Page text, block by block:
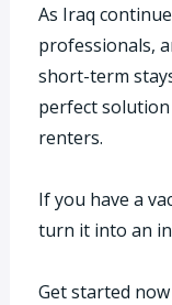
As Iraq
professionals,
short-term
perfect
renters.
If you have a
turn it into an
Get started